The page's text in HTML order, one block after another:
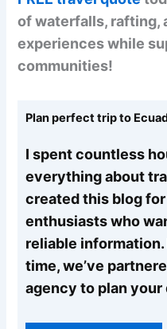
of waterfalls, rafting,
experiences while
communities!
Plan perfect trip to
I spent countless
everything about
created this blog
enthusiasts who
reliable
time, we’ve
agency to plan your